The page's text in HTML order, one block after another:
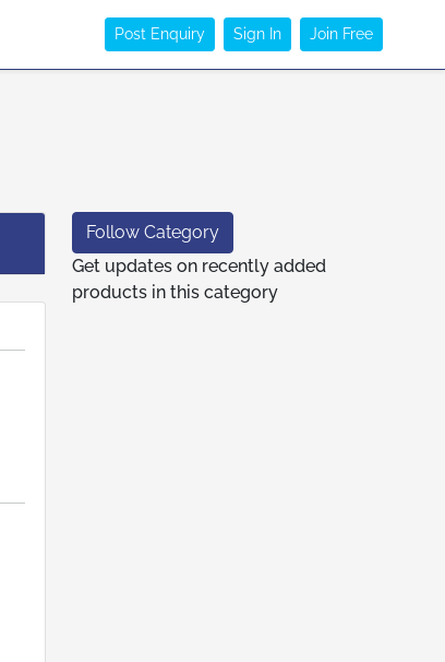
Post Enquiry Sign In Join Free
Follow Category
Get updates on recently added
products in this category